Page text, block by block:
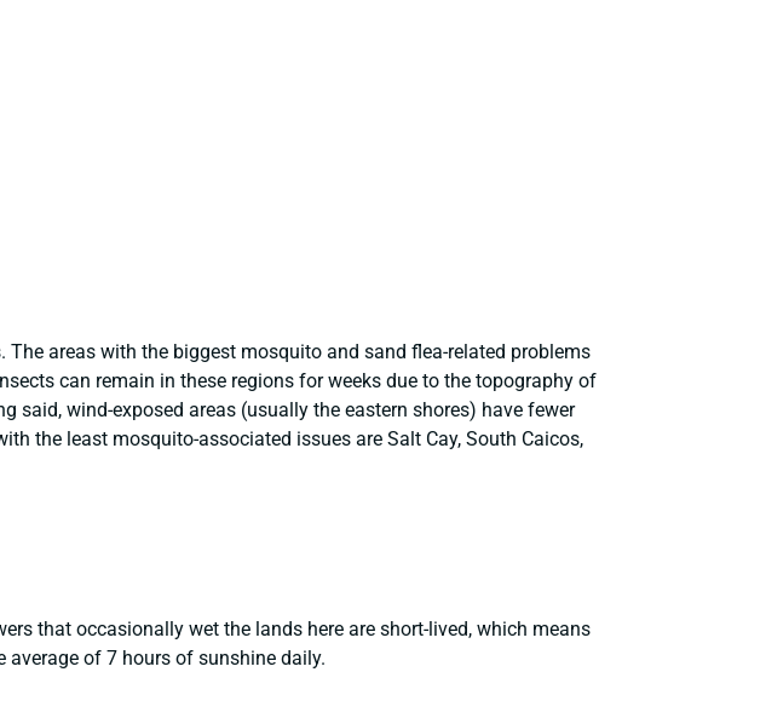
areas with the biggest mosquito and sand flea-related problems
can remain in these regions for weeks due to the topography of
said, wind-exposed areas (usually the eastern shores) have fewer
the least mosquito-associated issues are Salt Cay, South Caicos,
that occasionally wet the lands here are short-lived, which means
of 7 hours of sunshine daily.